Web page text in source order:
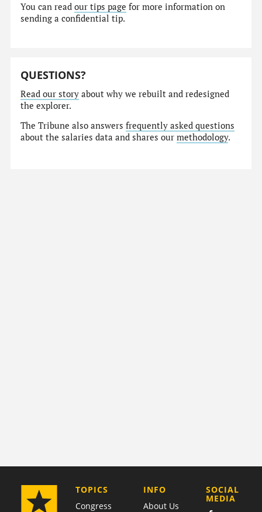
You can readour tips page for more information on
sending a confidential tip.
QUESTIONS?
Read our story about why we rebuilt and redesigned
the explorer.
The Tribune also answersfrequently asked questions
about the salaries data and shares ourmethodology.
TOPICS
Congress
COMPANY
INFO
About Us
SOCIAL
MEDIA